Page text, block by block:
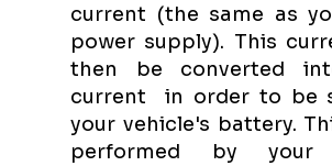
current (the same as
power supply). This
then be converted
current in order to be
your vehicle's battery.
performed by your